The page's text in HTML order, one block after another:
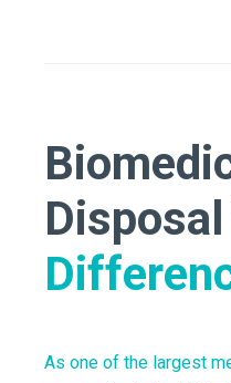
As one of the largest